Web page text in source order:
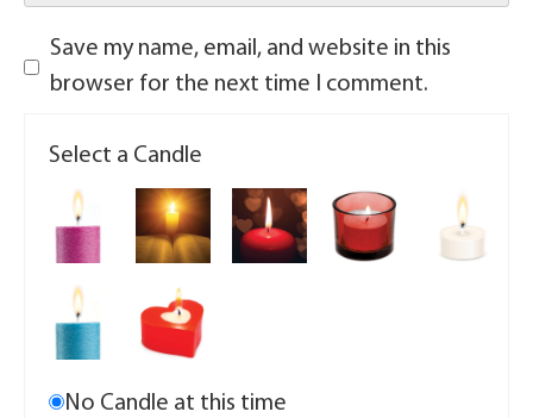
Save my name, email, and website in this
browser for the next time I comment.
Select a Candle
No Candle at this time